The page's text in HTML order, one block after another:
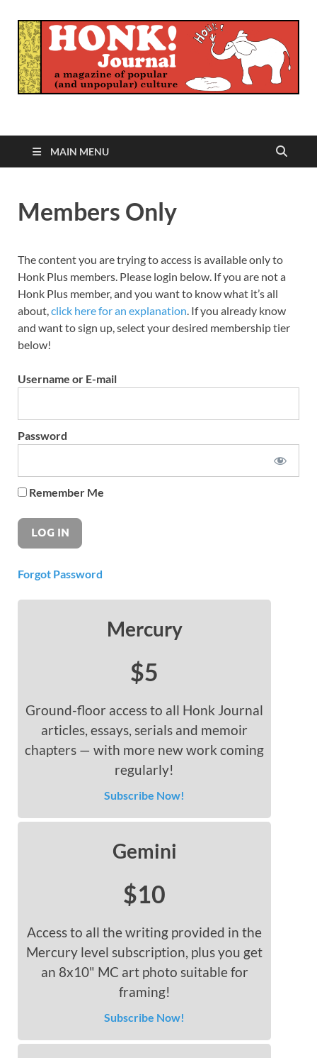
Honk Journal
MAIN MENU
Members Only
The content you are trying to access is available only to
Honk Plus members. Please login below. If you are not a
Honk Plus member, and you want to know what it’s all
about, click here for an explanation . If you already know
and want to sign up, select your desired membership tier
below!
Username or E-mail
Password
Remember Me
Forgot Password
Mercury
$5
Ground-floor access to all Honk Journal
articles, essays, serials and memoir
chapters — with more new work coming
regularly!
Subscribe Now!
Gemini
$10
Access to all the writing provided in the
Mercury level subscription, plus you get
an 8x10" MC art photo suitable for
framing!
Subscribe Now!